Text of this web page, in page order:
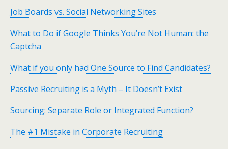
Job Boards vs. Social Networking Sites
What to Do if Google Thinks You’re Not Human: the
Captcha
What if you only had One Source to Find Candidates?
Passive Recruiting is a Myth – It Doesn’t Exist
Sourcing: Separate Role or Integrated Function?
The #1 Mistake in Corporate Recruiting